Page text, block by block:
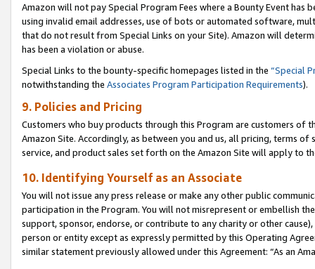
Amazon will not pay Special Program Fees where a Bounty Event
using invalid email addresses, use of bots or automated software,
that do not result from Special Links on your Site). Amazon will
has been a violation or abuse.
Special Links to the bounty-specific homepages listed in the “Special
notwithstanding the Associates Program Participation Requirements).
9. Policies and Pricing
Customers who buy products through this Program are customers of
Amazon Site. Accordingly, as between you and us, all pricing, terms
service, and product sales set forth on the Amazon Site will apply to
10. Identifying Yourself as an Associate
You will not issue any press release or make any other public
participation in the Program. You will not misrepresent or embellish
support, sponsor, endorse, or contribute to any charity or other
person or entity except as expressly permitted by this Operating
similar statement previously allowed under this Agreement: “As an